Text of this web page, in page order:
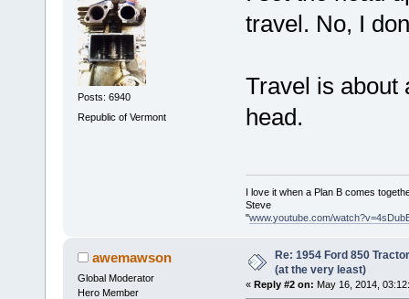
Posts: 6940
Republic of Vermont
travel. No, I
Travel is about
head.
I love it when a Plan B comes
Steve
"www.youtube.com/
awemawson
Global Moderator
Hero Member
Re: 1954 Ford 850
(at the very least)
« Reply #2 on: May 16, 2014,